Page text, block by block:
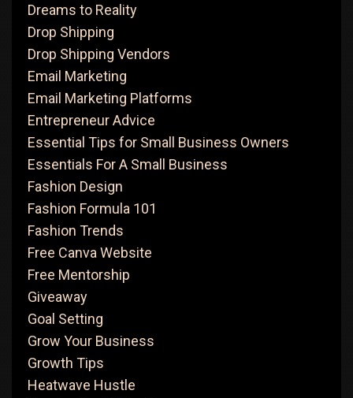
Dreams to Reality
Drop Shipping
Drop Shipping Vendors
Email Marketing
Email Marketing Platforms
Entrepreneur Advice
Essential Tips for Small Business Owners
Essentials For A Small Business
Fashion Design
Fashion Formula 101
Fashion Trends
Free Canva Website
Free Mentorship
Giveaway
Goal Setting
Grow Your Business
Growth Tips
Heatwave Hustle